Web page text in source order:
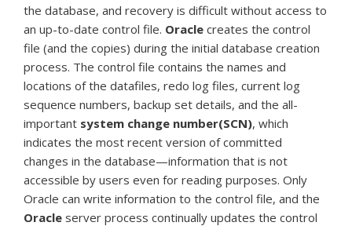
the database, and recovery is difficult without access to
an up-to-date control file. Oracle creates the control
file (and the copies) during the initial database creation
process. The control file contains the names and
locations of the datafiles, redo log files, current log
sequence numbers, backup set details, and the all-
important system change number(SCN), which
indicates the most recent version of committed
changes in the database—information that is not
accessible by users even for reading purposes. Only
Oracle can write information to the control file, and the
Oracle server process continually updates the control